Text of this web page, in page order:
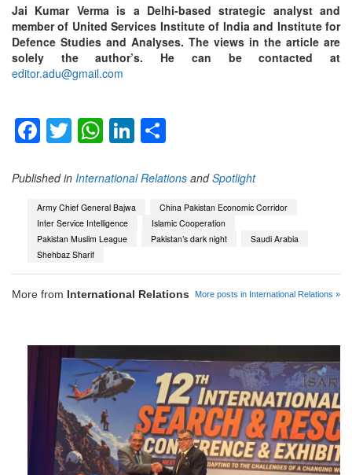
Jai Kumar Verma is a Delhi-based strategic analyst and
member of United Services Institute of India and Institute for
Defence Studies and Analyses. The views in the article are
solely the author’s. He can be contacted at
editor.adu@gmail.com
Facebook
TwitterWhatsApp
LinkedIn
Published in International Relations andSpotlight
Army Chief General Bajwa
China Pakistan Economic Corridor
Inter Service Intelligence
Islamic Cooperation
Pakistan Muslim League
Pakistan’s dark night
Saudi Arabia
Shehbaz Sharif
More from International Relations More posts in International Relations »